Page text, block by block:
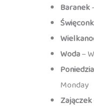
Baranek
Woda–
Monday
Zajączek